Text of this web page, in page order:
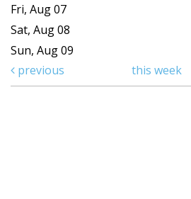
Fri, Aug 07
Sat, Aug 08
Sun, Aug 09
previous
this week